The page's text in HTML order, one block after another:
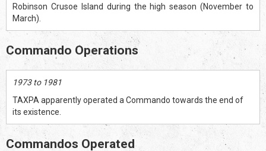
Robinson Crusoe Island during the high season (November to
March).
Commando Operations
1973 to 1981
TAXPA apparently operated a Commando towards the end of
its existence.
Commandos Operated